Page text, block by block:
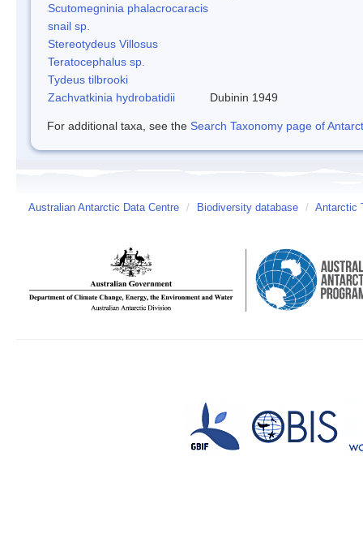
Scutomegninia phalacrocaracis
snail sp.
Stereotydeus Villosus
Teratocephalus sp.
Tydeus tilbrooki
Zachvatkinia hydrobatidii
Dubinin 1949
For additional taxa, see the Search Taxonomy page of
Australian Antarctic Data Centre / Biodiversity database / Antarctic